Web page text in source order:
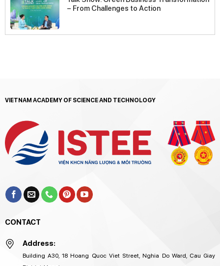
– From Challenges to Action
VIETNAM ACADEMY OF SCIENCE AND TECHNOLOGY
CONTACT
Address:
Building A30, 18 Hoang Quoc Viet Street, Nghia Do Ward, Cau Giay